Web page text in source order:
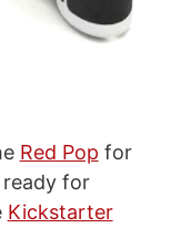
Red Pop for
for
Kickstarter